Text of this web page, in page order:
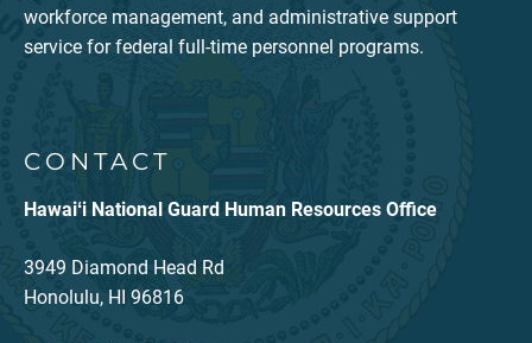
workforce management, and administrative support
service for federal full-time personnel programs.
CONTACT
Hawaiʻi National Guard Human Resources Office
3949 Diamond Head Rd
Honolulu, HI 96816